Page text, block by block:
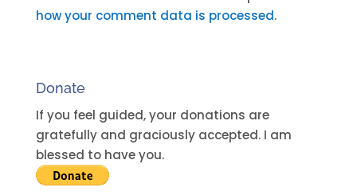
e
t
i
v
e
:
how your comment data is processed.
Donate
If you feel guided, your donations are
gratefully and graciously accepted. I am
blessed to have you.